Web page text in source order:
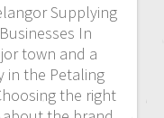
Supplying
In
town and a
in the Petaling
the right